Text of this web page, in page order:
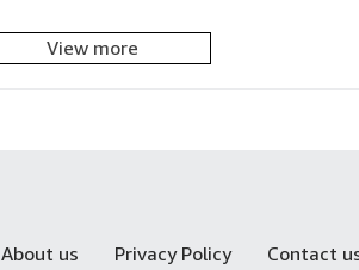
View more
About us Privacy Policy Contact